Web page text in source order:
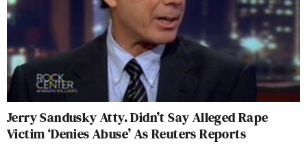
Jerry Sandusky Atty. Didn’t Say Alleged Rape
Victim ‘Denies Abuse’ As Reuters Reports